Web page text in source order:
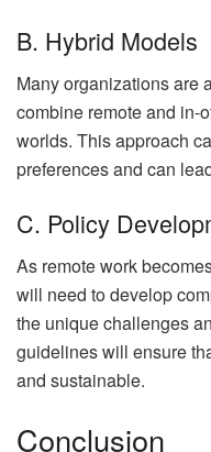
B. Hybrid Models
Many organizations are
combine remote and in-
worlds. This approach
preferences and can
C. Policy
As remote work
will need to develop
the unique challenges
guidelines will ensure
and sustainable.
Conclusion